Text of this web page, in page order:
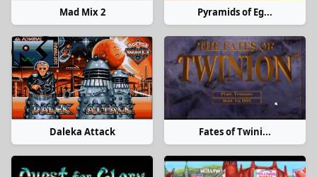
Mad Mix 2 Pyramids of Eg...
Daleka Attack Fates of Twini...